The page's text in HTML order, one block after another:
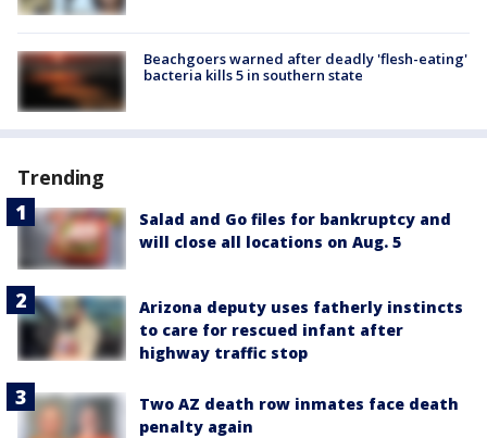
Beachgoers warned after deadly 'flesh-eating'
bacteria kills 5 in southern state
Trending
Salad and Go files for bankruptcy and
will close all locations on Aug. 5
Arizona deputy uses fatherly instincts
to care for rescued infant after
highway traffic stop
Two AZ death row inmates face death
penalty again